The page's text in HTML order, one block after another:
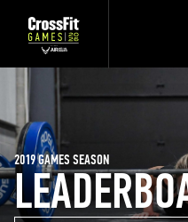
2019 GAMES SEASON